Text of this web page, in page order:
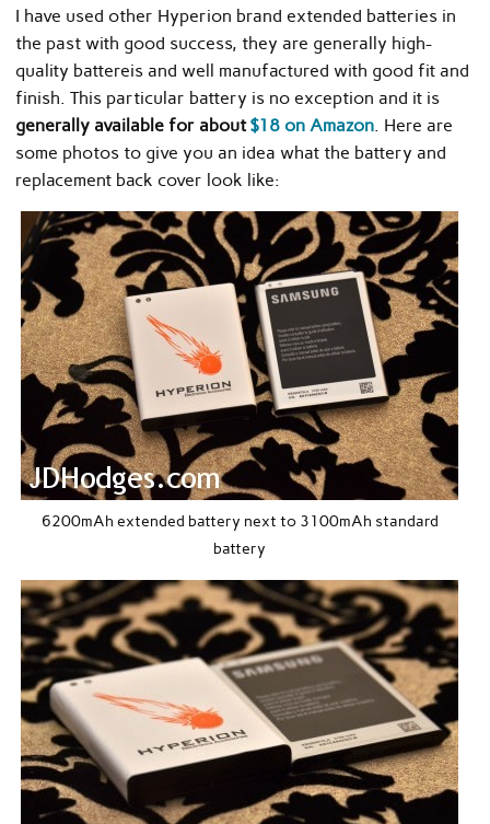
I have used other Hyperion brand extended batteries in
the past with good success, they are generally high-
quality battereis and well manufactured with good fit and
finish. This particular battery is no exception and it is
generally available for about$18 on Amazon. Here are
some photos to give you an idea what the battery and
replacement back cover look like:
6200mAh extended battery next to 3100mAh standard
battery